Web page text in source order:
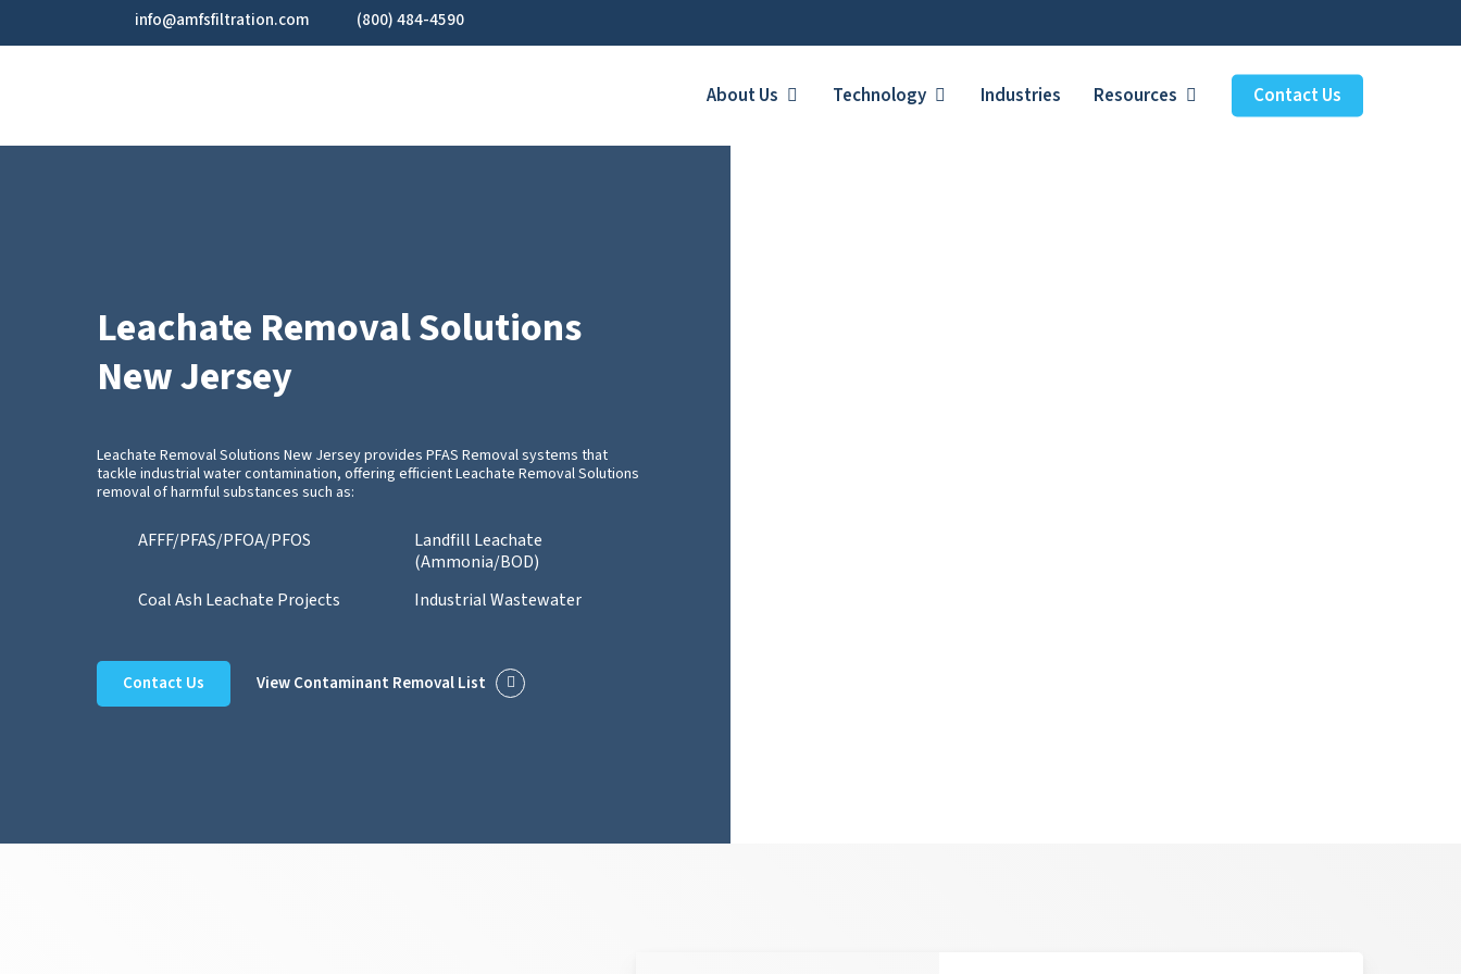
info@amfsfiltration.com (800) 484-4590
About Us Technology Industries Resources Contact Us
Leachate Removal Solutions
New Jersey
Leachate Removal Solutions New Jersey provides PFAS Removal systems that
tackle industrial water contamination, offering efficient Leachate Removal Solutions
removal of harmful substances such as:
AFFF/PFAS/PFOA/PFOS
Landfill Leachate
(Ammonia/BOD)
Coal Ash Leachate Projects
Industrial Wastewater
Contact Us View Contaminant Removal List